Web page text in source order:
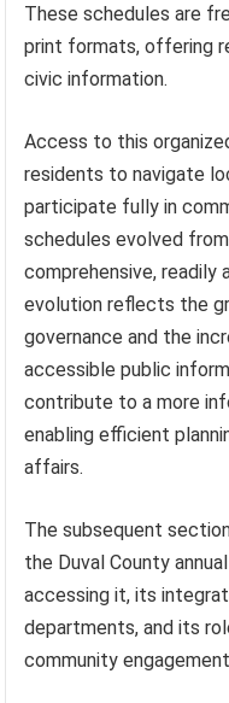
These schedules are
print formats, offering
civic information.
Access to this
residents to navigate
participate fully in
schedules evolved
comprehensive, readily
evolution reflects the
governance and the
accessible public
contribute to a more
enabling efficient
affairs.
The subsequent
the Duval County
accessing it, its
departments, and its
community